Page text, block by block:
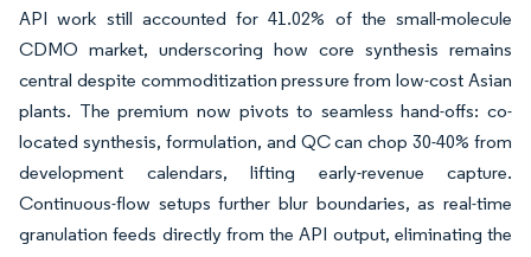
API work still accounted for 41.02% of the small-molecule
CDMO market, underscoring how core synthesis remains
central despite commoditization pressure from low-cost Asian
plants. The premium now pivots to seamless hand-offs: co-
located synthesis, formulation, and QC can chop 30-40% from
development calendars, lifting early-revenue capture.
Continuous-flow setups further blur boundaries, as real-time
granulation feeds directly from the API output, eliminating the